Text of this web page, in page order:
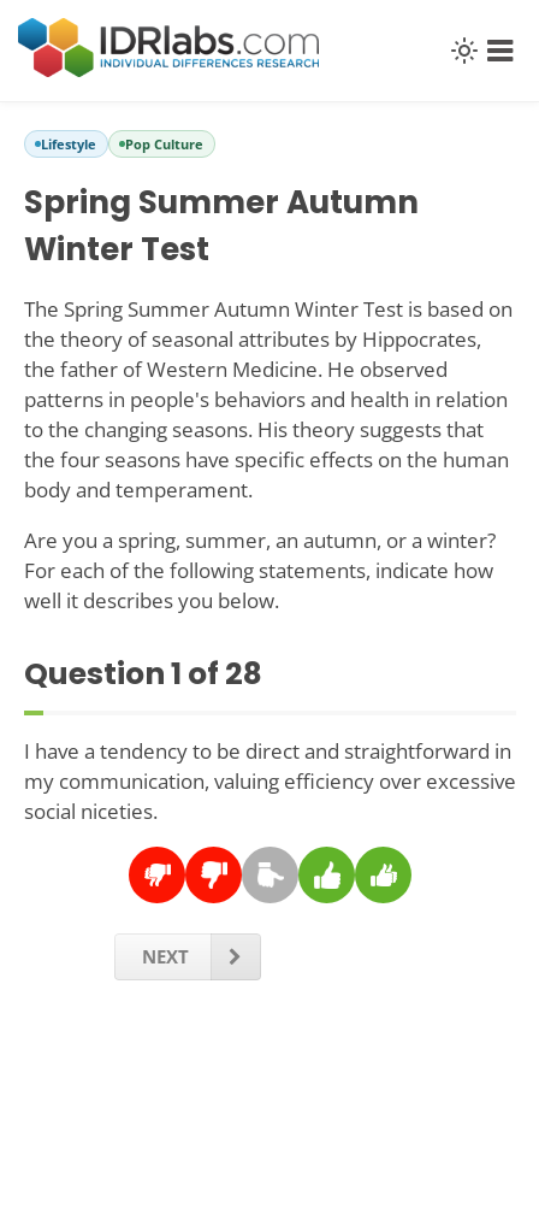
Lifestyle Pop Culture
Spring Summer Autumn
Winter Test
The Spring Summer Autumn Winter Test is based on
the theory of seasonal attributes by Hippocrates,
the father of Western Medicine. He observed
patterns in people's behaviors and health in relation
to the changing seasons. His theory suggests that
the four seasons have specific effects on the human
body and temperament.
Are you a spring, summer, an autumn, or a winter?
For each of the following statements, indicate how
well it describes you below.
Question1 of 28
I have a tendency to be direct and straightforward in
my communication, valuing efficiency over excessive
social niceties.
NEXT